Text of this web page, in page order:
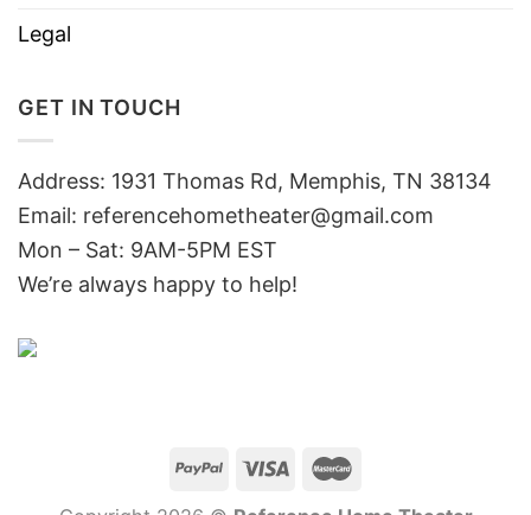
Legal
GET IN TOUCH
Address: 1931 Thomas Rd, Memphis, TN 38134
Email: referencehometheater@gmail.com
Mon – Sat: 9AM-5PM EST
We’re always happy to help!